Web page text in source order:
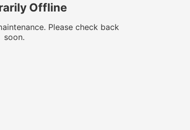
Offline
Please check back
soon.